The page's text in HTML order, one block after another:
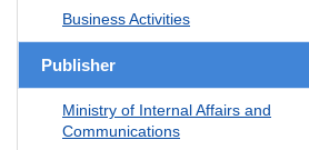
Business Activities
Publisher
Ministry of Internal Affairs and
Communications